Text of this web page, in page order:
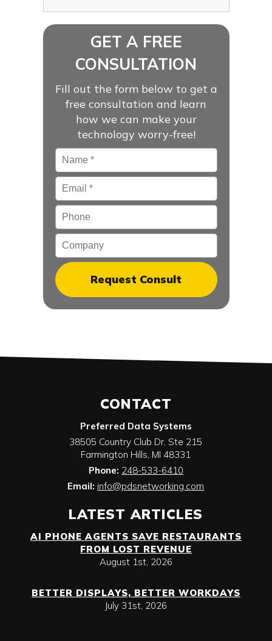
GET A FREE
CONSULTATION
Fill out the form below to get a
free consultation and learn
how we can make your
technology worry-free!
Name *
Email*
Phone
Company
CONTACT
Preferred Data Systems
38505 Country Club Dr, Ste 215
Farmington Hills, MI 48331
Phone: 248-533-6410
Email: info@pdsnetworking.com
LATEST ARTICLES
AI PHONE AGENTS SAVE RESTAURANTS
FROM LOST REVENUE
August 1st, 2026
BETTER DISPLAYS, BETTER WORKDAYS
July 31st, 2026